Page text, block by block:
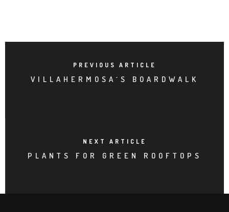
PREVIOUS ARTICLE
VILLAHERMOSA´S BOARDWALK
NEXT ARTICLE
PLANTS FOR GREEN ROOFTOPS